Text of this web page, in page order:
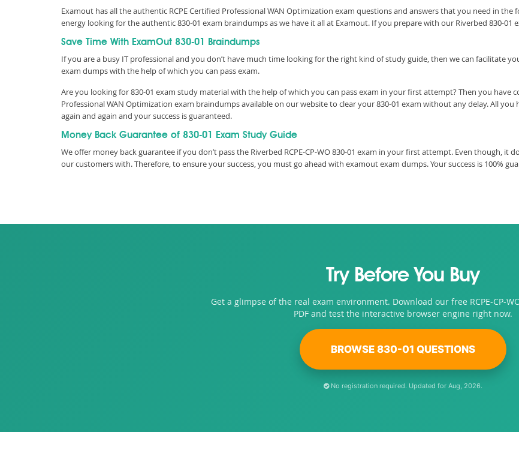
Examout has all the authentic RCPE Certified Professional WAN Optimization exam questions and answers that you need in
energy looking for the authentic 830-01 exam braindumps as we have it all at Examout. If you prepare with our Riverbed 830-01
Save Time With ExamOut 830-01 Braindumps
If you are a busy IT professional and you don’t have much time looking for the right kind of study guide, then we can facilitate
exam dumps with the help of which you can pass exam.
Are you looking for 830-01 exam study material with the help of which you can pass exam in your first attempt? Then you have
Professional WAN Optimization exam braindumps available on our website to clear your 830-01 exam without any delay. All
again and again and your success is guaranteed.
Money Back Guarantee of 830-01 Exam Study Guide
We offer money back guarantee if you don’t pass the Riverbed RCPE-CP-WO 830-01 exam in your first attempt. Even though,
our customers with. Therefore, to ensure your success, you must go ahead with examout exam dumps. Your success is 100%
Try Before You Buy
Get a glimpse of the real exam environment. Download our free RCPE-CP-
PDF and test the interactive browser engine right now.
BROWSE 830-01 QUESTIONS
No registration required. Updated for Aug, 2026.